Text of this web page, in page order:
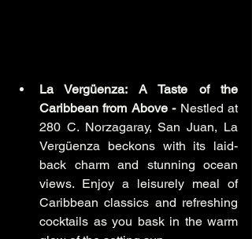
La Vergüenza: A Taste of the
Caribbean from Above - Nestled at
280 C. Norzagaray, San Juan, La
Vergüenza beckons with its laid-
back charm and stunning ocean
views. Enjoy a leisurely meal of
Caribbean classics and refreshing
cocktails as you bask in the warm